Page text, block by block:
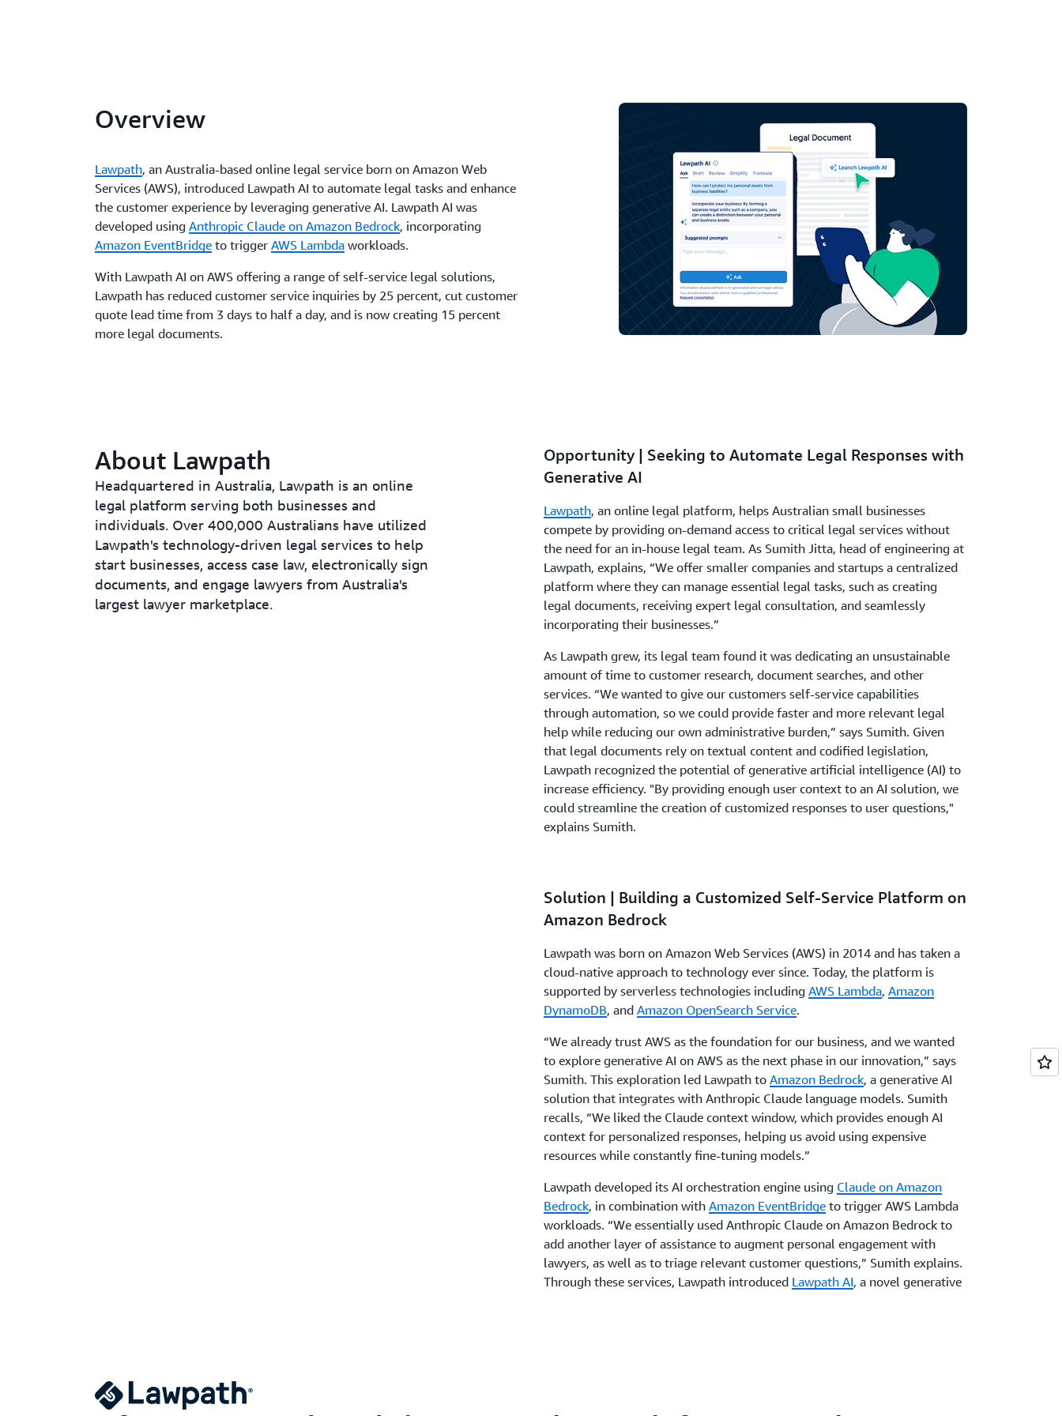
Overview
Lawpath, an Australia-based online legal service born on Amazon Web
Services (AWS), introduced Lawpath AI to automate legal tasks and enhance
the customer experience by leveraging generative AI. Lawpath AI was
developed usingAnthropic Claude on Amazon Bedrock, incorporating
Amazon EventBridge to triggerAWS Lambda workloads.
With Lawpath AI on AWS offering a range of self-service legal solutions,
Lawpath has reduced customer service inquiries by 25 percent, cut customer
quote lead time from 3 days to half a day, and is now creating 15 percent
more legal documents.
About Lawpath
Headquartered in Australia, Lawpath is an online
legal platform serving both businesses and
individuals. Over 400,000 Australians have utilized
Lawpath's technology-driven legal services to help
start businesses, access case law, electronically sign
documents, and engage lawyers from Australia's
largest lawyer marketplace.
Opportunity | Seeking to Automate Legal Responses with
Generative AI
Lawpath, an online legal platform, helps Australian small businesses
compete by providing on-demand access to critical legal services without
the need for an in-house legal team. As Sumith Jitta, head of engineering at
Lawpath, explains, “We offer smaller companies and startups a centralized
platform where they can manage essential legal tasks, such as creating
legal documents, receiving expert legal consultation, and seamlessly
incorporating their businesses.”
As Lawpath grew, its legal team found it was dedicating an unsustainable
amount of time to customer research, document searches, and other
services. “We wanted to give our customers self-service capabilities
through automation, so we could provide faster and more relevant legal
help while reducing our own administrative burden,” says Sumith. Given
that legal documents rely on textual content and codified legislation,
Lawpath recognized the potential of generative artificial intelligence (AI) to
increase efficiency. "By providing enough user context to an AI solution, we
could streamline the creation of customized responses to user questions,"
explains Sumith.
Solution | Building a Customized Self-Service Platform on
Amazon Bedrock
Lawpath was born on Amazon Web Services (AWS) in 2014 and has taken a
cloud-native approach to technology ever since. Today, the platform is
supported by serverless technologies including AWS Lambda, Amazon
DynamoDB, and Amazon OpenSearch Service.
“We already trust AWS as the foundation for our business, and we wanted
to explore generative AI on AWS as the next phase in our innovation,” says
Sumith. This exploration led Lawpath to Amazon Bedrock, a generative AI
solution that integrates with Anthropic Claude language models. Sumith
recalls, “We liked the Claude context window, which provides enough AI
context for personalized responses, helping us avoid using expensive
resources while constantly fine-tuning models.”
Lawpath developed its AI orchestration engine using Claude on Amazon
Bedrock, in combination with Amazon EventBridgeto trigger AWS Lambda
workloads. “We essentially used Anthropic Claude on Amazon Bedrock to
add another layer of assistance to augment personal engagement with
lawyers, as well as to triage relevant customer questions,” Sumith explains.
Through these services, Lawpath introduced Lawpath AI, a novel generative